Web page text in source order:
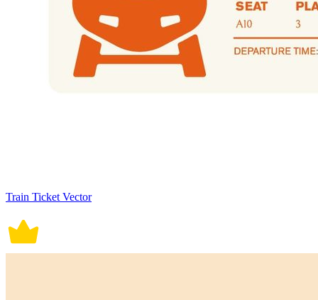
Train Ticket Vector